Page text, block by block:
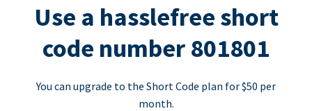
Use a hasslefree short
code number 801801
You can upgrade to the Short Code plan for $50 per
month.